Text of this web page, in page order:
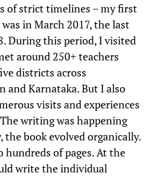
of strict timelines – my first
in March 2017, the last
During this period, I visited
around 250+ teachers
districts across
and Karnataka. But I also
visits and experiences
writing was happening
book evolved organically.
of pages. At the
write the individual